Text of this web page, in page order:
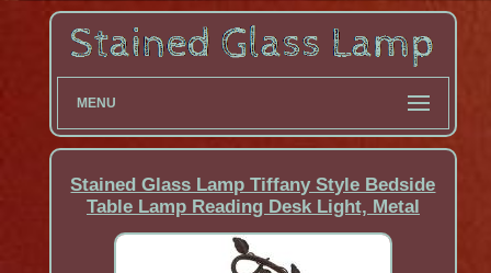
MENU
Stained Glass Lamp Tiffany Style Bedside
Table Lamp Reading Desk Light, Metal